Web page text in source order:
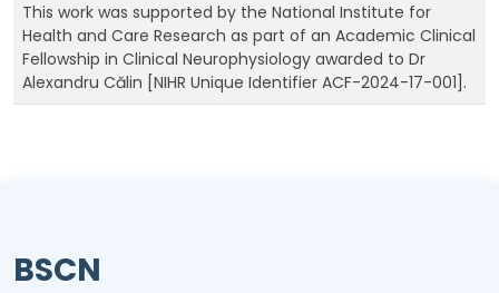
This work was supported by the National Institute for
Health and Care Research as part of an Academic Clinical
Fellowship in Clinical Neurophysiology awarded to Dr
Alexandru Călin [NIHR Unique Identifier ACF-2024-17-001].
BSCN